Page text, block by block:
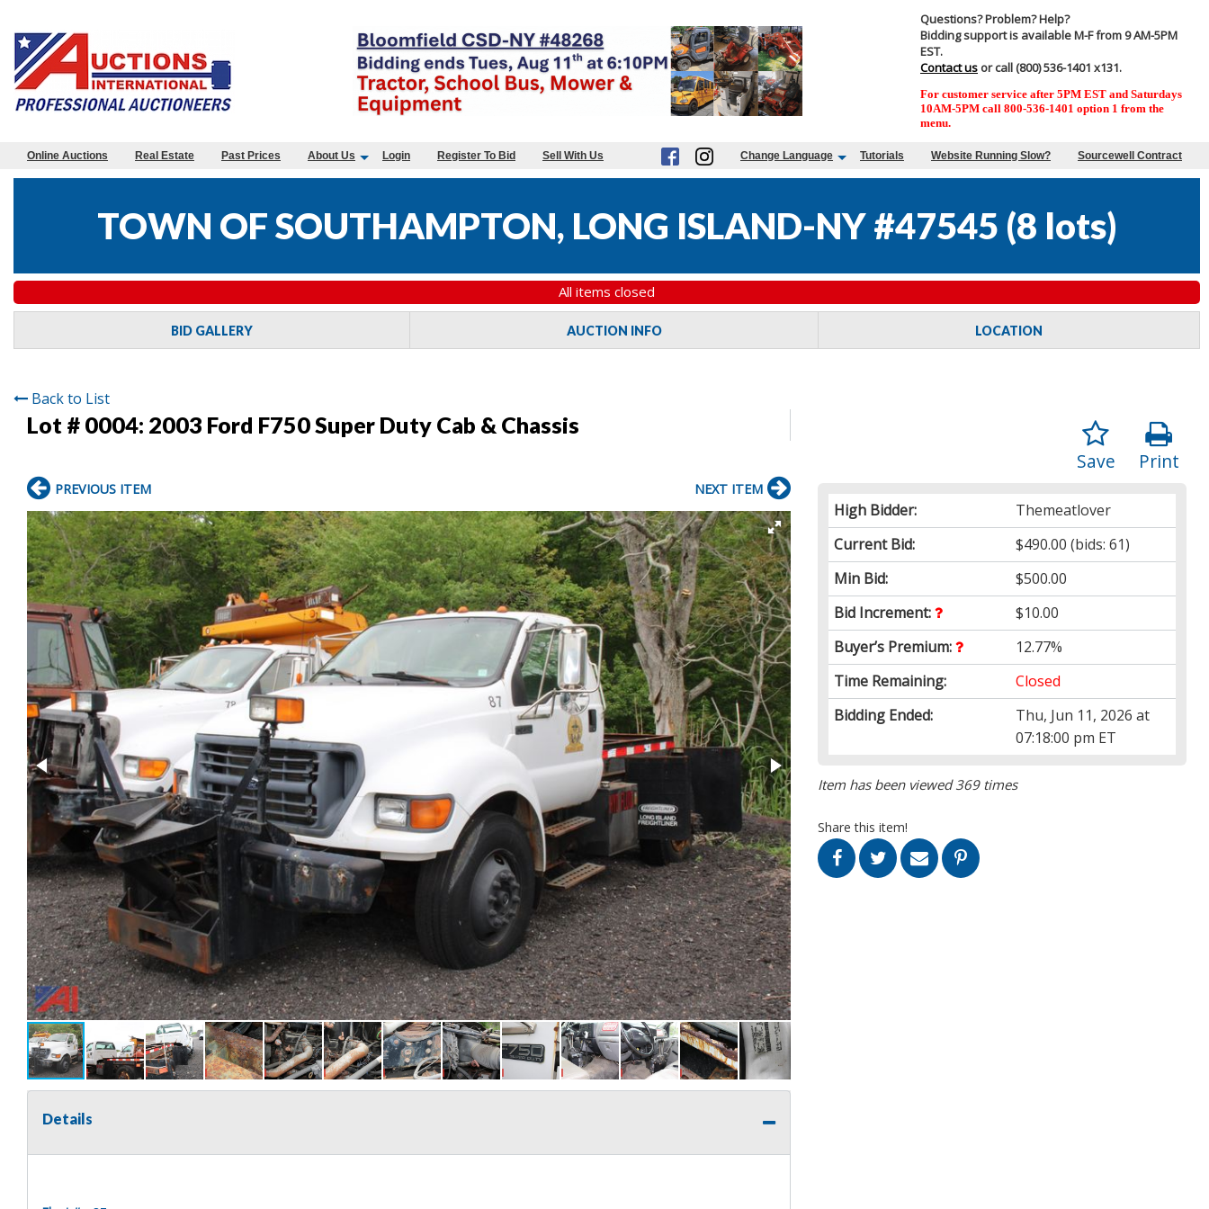
Questions? Problem? Help?
Bidding support is available M-F from 9 AM-5PM
EST.
Contact us or call (800) 536-1401 x131.
For customer service after 5PM EST and Saturdays
10AM-5PM call 800-536-1401 option 1 from the
menu.
Online Auctions Real Estate Past Prices About Us Login Register To Bid Sell With Us Change Language Tutorials Website Running Slow? Sourcewell Contract
TOWN OF SOUTHAMPTON, LONG ISLAND-NY #47545 (8 lots)
All items closed
BID GALLERY AUCTION INFO LOCATION
Back to List
Lot # 0004: 2003 Ford F750 Super Duty Cab & Chassis
Print
Save
High Bidder:
Themeatlover
Current Bid:
$490.00 (bids: 61)
Min Bid:
$500.00
Bid Increment:
$10.00
Buyer’s Premium:
12.77%
Time Remaining:
Closed
Bidding Ended:
Thu, Jun 11, 2026 at
07:18:00 pm ET
Item has been viewed 369 times
Share this item!
PREVIOUS ITEM NEXT ITEM
Details